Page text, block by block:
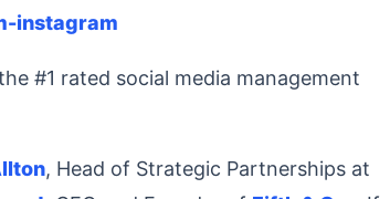
instagram
#1 rated social media management
, Head of Strategic Partnerships at